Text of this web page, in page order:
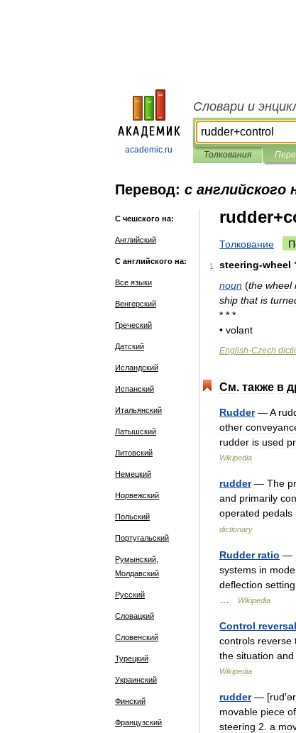
academic.ru
Словари и
Толкования
Перевод: с английского
С чешского на:
Английский
С английского на:
Все языки
Венгерский
Греческий
Датский
Исландский
Испанский
Итальянский
Латышский
Литовский
Немецкий
Норвежский
Польский
Португальский
Румынский,
Молдавский
Русский
Словацкий
Словенский
Турецкий
Украинский
Финский
Французский
Толкование
1 steering-wheel
noun (the wheel
ship that is
* * *
• volant
English-Czech
См. также в
Rudder—A
other
rudder is used
Wikipedia
rudder— The
and primarily
operated pedals
dictionary
Rudder ratio —
systems in
deflection setting
Wikipedia
Control reversal
controls reverse
the situation and
Wikipedia
rudder— [rud′ər
movable piece of
steering 2 a